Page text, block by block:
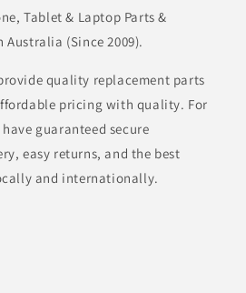
Tablet & Laptop Parts &
Australia (Since 2009).
quality replacement parts
pricing with quality. For
guaranteed secure
easy returns, and the best
and internationally.